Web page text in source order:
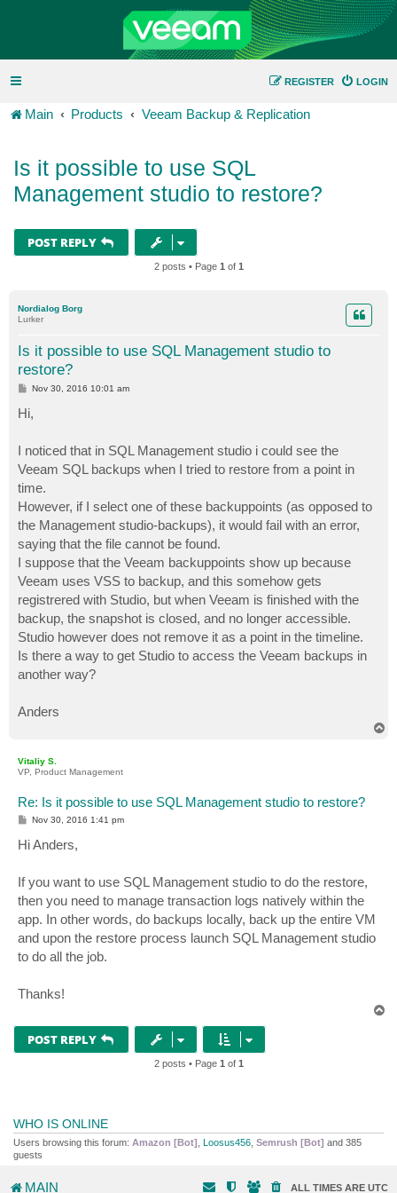
LOGIN
REGISTER
Main Products Veeam Backup & Replication
Is it possible to use SQL
Management studio to restore?
POST REPLY
2 posts • Page 1 of 1
Nordialog Borg
Lurker
Is it possible to use SQL Management studio to
restore?
P
s
t
Nov 30, 2016 10:01 am
Hi,
I noticed that in SQL Management studio i could see the
Veeam SQL backups when I tried to restore from a point in
time.
However, if I select one of these backuppoints (as opposed to
the Management studio-backups), it would fail with an error,
saying that the file cannot be found.
I suppose that the Veeam backuppoints show up because
Veeam uses VSS to backup, and this somehow gets
registrered with Studio, but when Veeam is finished with the
backup, the snapshot is closed, and no longer accessible.
Studio however does not remove it as a point in the timeline.
Is there a way to get Studio to access the Veeam backups in
another way?
Anders
Vitaliy S.
VP, Product Management
Re: Is it possible to use SQL Management studio to restore?
P
s
t
Nov 30, 2016 1:41 pm
Hi Anders,
If you want to use SQL Management studio to do the restore,
then you need to manage transaction logs natively within the
app. In other words, do backups locally, back up the entire VM
and upon the restore process launch SQL Management studio
to do all the job.
Thanks!
POST REPLY
2 posts • Page 1 of 1
WHO IS ONLINE
Users browsing this forum: Amazon [Bot] Loosus456 Semrush [Bot] and 385
guests
MAIN ALL TIMES ARE UTC